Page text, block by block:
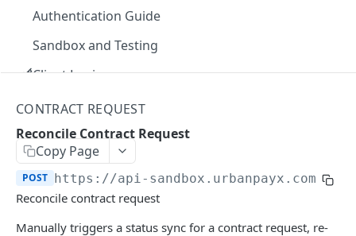
Authentication Guide
Sandbox and Testing
Client Login
Core Concepts
Transaction Lifecycle
KYC Verification Guide
Roles and Permissions
Integration Tutorial
CONTRACT REQUEST
Reconcile Contract Request
Copy Page
POST https://api-sandbox.urbanpayx.com /
Reconcile contract request
Manually triggers a status sync for a contract request, re-